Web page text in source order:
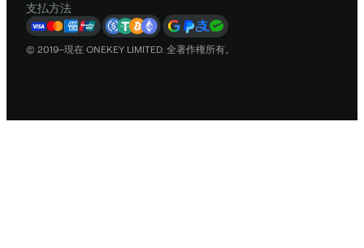
支払方法
© 2019–現在 ONEKEY LIMITED. 全著作権所有。